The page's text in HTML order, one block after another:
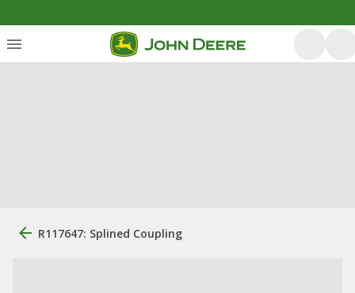
R117647: Splined Coupling